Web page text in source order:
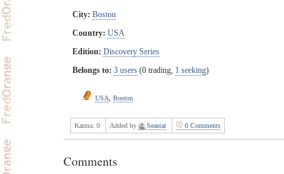
City: Boston
Country: USA
Edition: Discovery Series
Belongs to: 3 users (0 trading, 1 seeking)
USA Boston
Karma: 0 Added by Seastar 0 Comments
Comments